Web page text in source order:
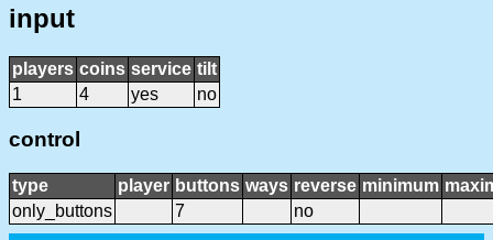
input
players coins service tilt
1
4 yes no
control
type player buttons ways reverse minimum
only_buttons
7 no